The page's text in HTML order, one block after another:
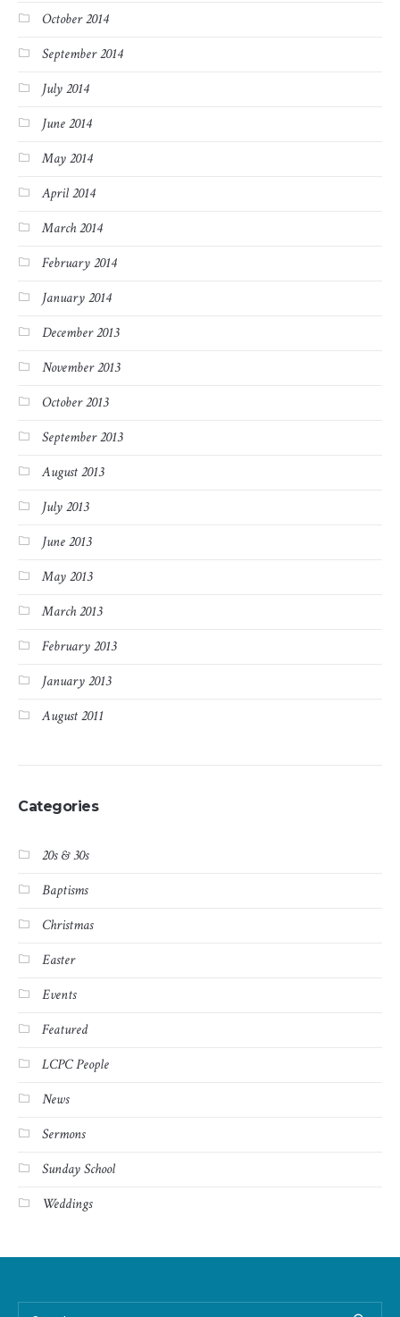
October 2014
September 2014
July 2014
June 2014
May 2014
April 2014
March 2014
February 2014
January 2014
December 2013
November 2013
October 2013
September 2013
August 2013
July 2013
June 2013
May 2013
March 2013
February 2013
January 2013
August 2011
Categories
20s & 30s
Baptisms
Christmas
Easter
Events
Featured
LCPC People
News
Sermons
Sunday School
Weddings